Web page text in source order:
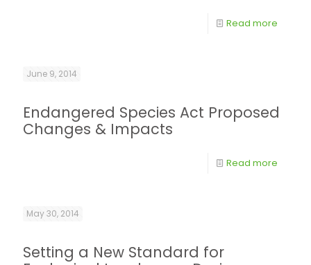
Read more
June 9, 2014
Endangered Species Act Proposed
Changes & Impacts
Read more
May 30, 2014
Setting a New Standard for